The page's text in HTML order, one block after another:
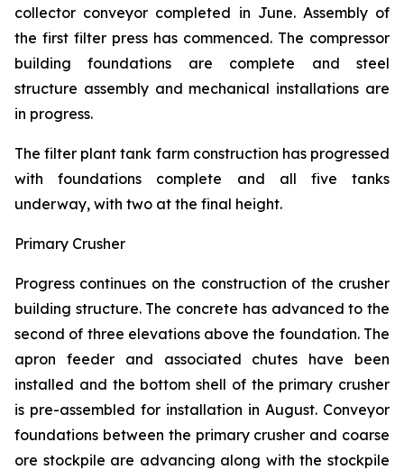
collector conveyor completed in June. Assembly of
the first filter press has commenced. The compressor
building foundations are complete and steel
structure assembly and mechanical installations are
in progress.
The filter plant tank farm construction has progressed
with foundations complete and all five tanks
underway, with two at the final height.
Primary Crusher
Progress continues on the construction of the crusher
building structure. The concrete has advanced to the
second of three elevations above the foundation. The
apron feeder and associated chutes have been
installed and the bottom shell of the primary crusher
is pre-assembled for installation in August. Conveyor
foundations between the primary crusher and coarse
ore stockpile are advancing along with the stockpile